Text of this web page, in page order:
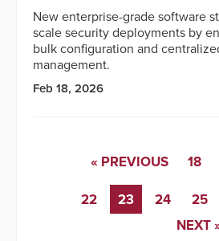
New enterprise-grade software
scale security deployments by
bulk configuration and
management.
Feb 18, 2026
« PREVIOUS 18
22 23 24 25
NEXT